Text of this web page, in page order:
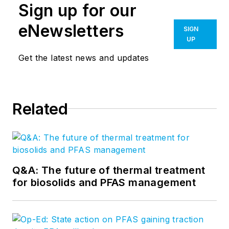
Sign up for our
eNewsletters
Get the latest news and updates
SIGN
UP
Related
Q&A: The future of thermal treatment
for biosolids and PFAS management